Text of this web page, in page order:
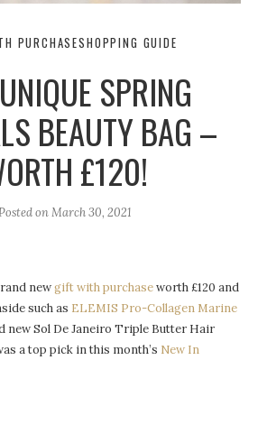
PURCHASESHOPPING GUIDE
SPRING
BEAUTY BAG –
£120!
onMarch 30, 2021
newgift with purchaseworth £120 and
such as ELEMIS Pro-Collagen Marine
new Sol De Janeiro Triple Butter Hair
a top pick in this month’s New In